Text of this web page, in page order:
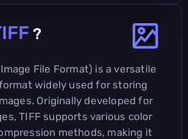
?
File Format) is a versatile
widely used for storing
Originally developed for
TIFF supports various color
methods, making it